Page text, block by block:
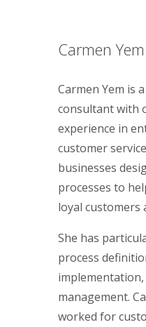
Carmen Yem
Carmen Yem is
consultant with
experience in
customer
businesses
processes to
loyal customers
She has
process
management.
worked for